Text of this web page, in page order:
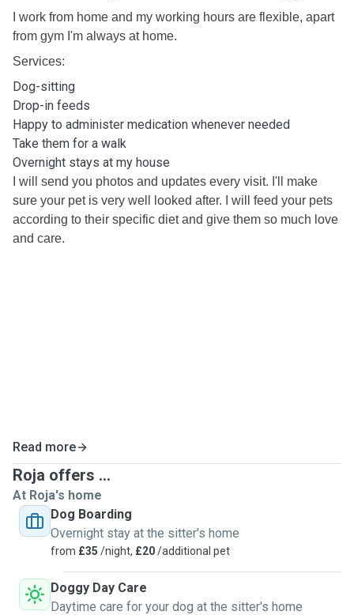
I work from home and my working hours are flexible, apart
from gym I'm always at home.
Services:
Dog-sitting
Drop-in feeds
Happy to administer medication whenever needed
Take them for a walk
Overnight stays at my house
I will send you photos and updates every visit. I'll make
sure your pet is very well looked after. I will feed your pets
according to their specific diet and give them so much love
and care.
Read more
Roja offers ...
At Roja's home
Dog Boarding
Overnight stay at the sitter's home
from £35 /night, £20/additional pet
Doggy Day Care
Daytime care for your dog at the sitter's home